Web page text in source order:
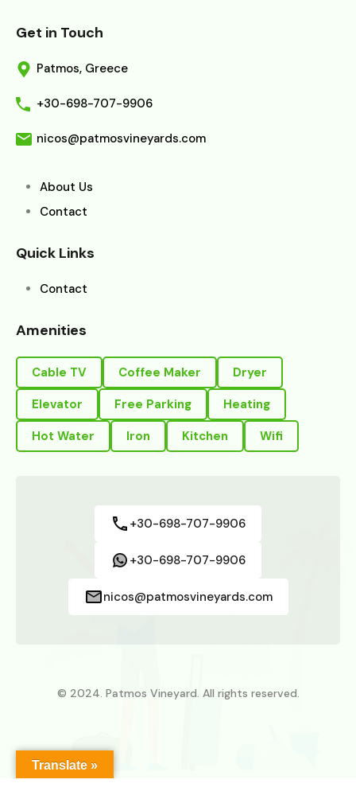
Get in Touch
Patmos, Greece
+30-698-707-9906
nicos@patmosvineyards.com
About Us
Contact
Quick Links
Contact
Amenities
Cable TV Coffee Maker
Dryer
Elevator
Free Parking
Heating
Hot Water
Iron Kitchen Wifi
+30-698-707-9906
+30-698-707-9906
nicos@patmosvineyards.com
© 2024. Patmos Vineyard. All rights reserved.
Translate »